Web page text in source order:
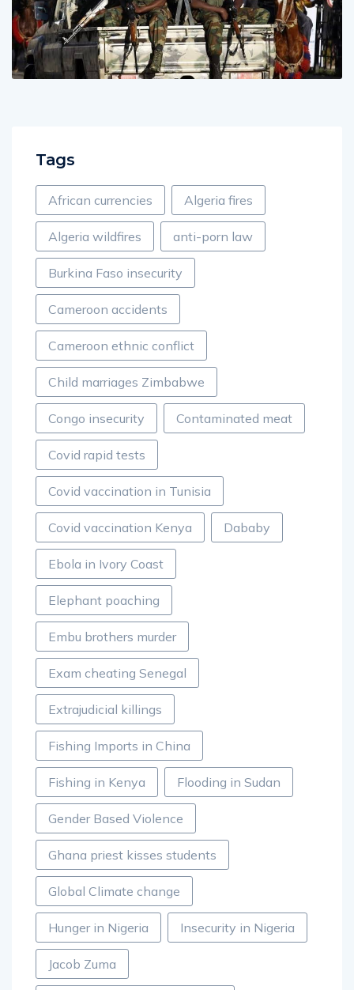
Tags
African currencies Algeria fires
Algeria wildfires anti-porn law
Burkina Faso insecurity
Cameroon accidents
Cameroon ethnic conflict
Child marriages Zimbabwe
Congo insecurity Contaminated meat
Covid rapid tests
Covid vaccination in Tunisia
Covid vaccination Kenya Dababy
Ebola in Ivory Coast
Elephant poaching
Embu brothers murder
Exam cheating Senegal
Extrajudicial killings
Fishing Imports in China
Fishing in Kenya Flooding in Sudan
Gender Based Violence
Ghana priest kisses students
Global Climate change
Hunger in Nigeria Insecurity in Nigeria
Jacob Zuma